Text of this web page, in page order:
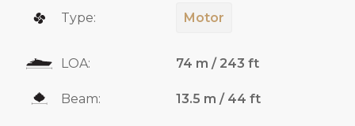
Type: Motor
LOA: 74 m / 243 ft
Beam: 13.5 m / 44 ft